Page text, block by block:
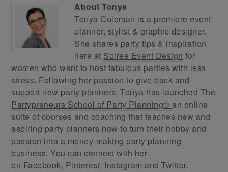
AboutTonya
Tonya Coleman is a premiere event
planner, stylist & graphic designer.
She shares party tips & inspiration
here at Soiree Event Design for
women who want to host fabulous parties with less
stress. Following her passion to give back and
support new party planners, Tonya has launched The
Partypreneurs School of Party Planning® an online
suite of courses and coaching that teaches new and
aspiring party planners how to turn their hobby and
passion into a money-making party planning
business. You can connect with her
on Facebook, Pinterest, Instagram andTwitter.